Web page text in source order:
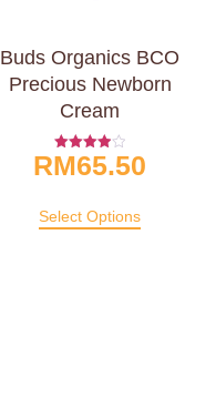
Buds Organics BCO
Precious Newborn
Cream
Rated
4.00
RM65.50
Select Options